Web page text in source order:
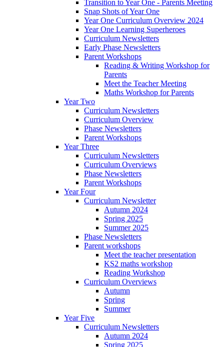
Transition to Year One - Parents Meeting
Snap Shots of Year One
Year One Curriculum Overview 2024
Year One Learning Superheroes
Curriculum Newsletters
Early Phase Newsletters
Parent Workshops
Reading & Writing Workshop for
Parents
Meet the Teacher Meeting
Maths Workshop for Parents
Year Two
Curriculum Newsletters
Curriculum Overview
Phase Newsletters
Parent Workshops
Year Three
Curriculum Newsletters
Curriculum Overviews
Phase Newsletters
Parent Workshops
Year Four
Curriculum Newsletter
Autumn 2024
Spring 2025
Summer 2025
Phase Newsletters
Parent workshops
Meet the teacher presentation
KS2 maths workshop
Reading Workshop
Curriculum Overviews
Autumn
Spring
Summer
Year Five
Curriculum Newsletters
Autumn 2024
Spring 2025